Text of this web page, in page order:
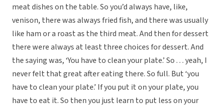
meat dishes on the table. So you’d always have, like,
venison, there was always fried fish, and there was usually
like ham or a roast as the third meat. And then for dessert
there were always at least three choices for dessert. And
the saying was, ‘You have to clean your plate.’ So . . . yeah, I
never felt that great after eating there. So full. But ‘you
have to clean your plate.’ If you put it on your plate, you
have to eat it. So then you just learn to put less on your